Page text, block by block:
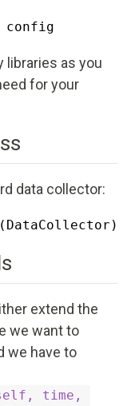
config
libraries as you
for your
data collector:
extend the
we want to
we have to
time,